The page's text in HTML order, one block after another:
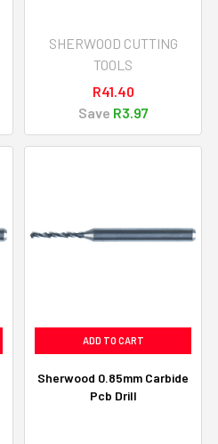
SHERWOOD CUTTING
TOOLS
R41.40
Save R3.97
ADD TO CART
Sherwood 0.85mm Carbide
Pcb Drill